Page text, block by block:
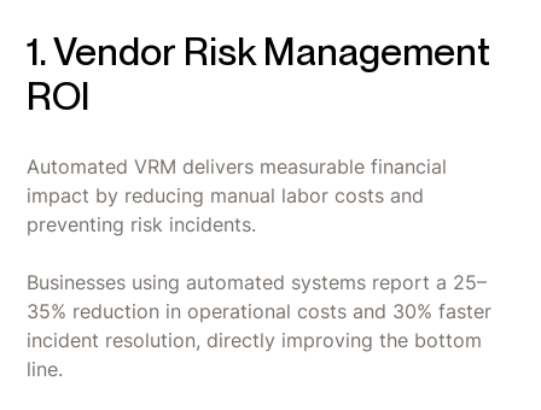
1. Vendor Risk Management
ROI
Automated VRM delivers measurable financial
impact by reducing manual labor costs and
preventing risk incidents.
Businesses using automated systems report a 25–
35% reduction in operational costs and 30% faster
incident resolution, directly improving the bottom
line.